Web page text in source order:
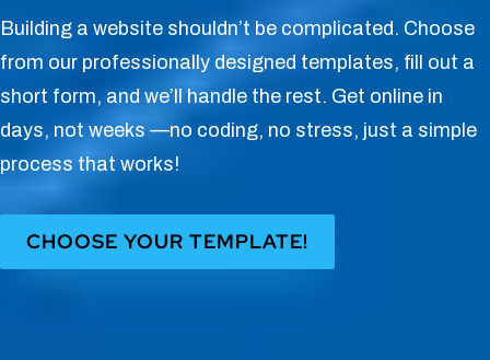
Building a website shouldn’t be complicated. Choose
from our professionally designed templates, fill out a
short form, and we’ll handle the rest. Get online in
days, not weeks —no coding, no stress, just a simple
process that works!
CHOOSE YOUR TEMPLATE!